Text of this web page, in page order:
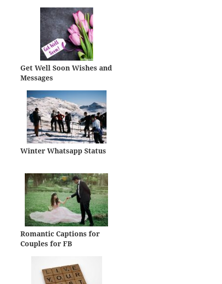
Get Well Soon Wishes and
Messages
Winter Whatsapp Status
Romantic Captions for
Couples for FB